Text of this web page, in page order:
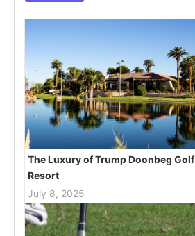
The Luxury of Trump Doonbeg Golf
Resort
July 8, 2025